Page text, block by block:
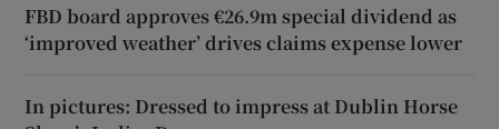
FBD board approves €26.9m special dividend as
‘improved weather’ drives claims expense lower
In pictures: Dressed to impress at Dublin Horse